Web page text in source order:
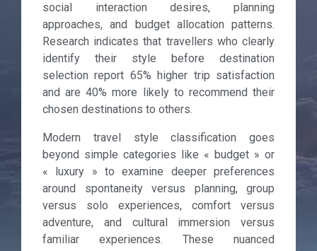
social interaction desires, planning
approaches, and budget allocation patterns.
Research indicates that travellers who clearly
identify their style before destination
selection report 65% higher trip satisfaction
and are 40% more likely to recommend their
chosen destinations to others.
Modern travel style classification goes
beyond simple categories like « budget » or
« luxury » to examine deeper preferences
around spontaneity versus planning, group
versus solo experiences, comfort versus
adventure, and cultural immersion versus
familiar experiences. These nuanced